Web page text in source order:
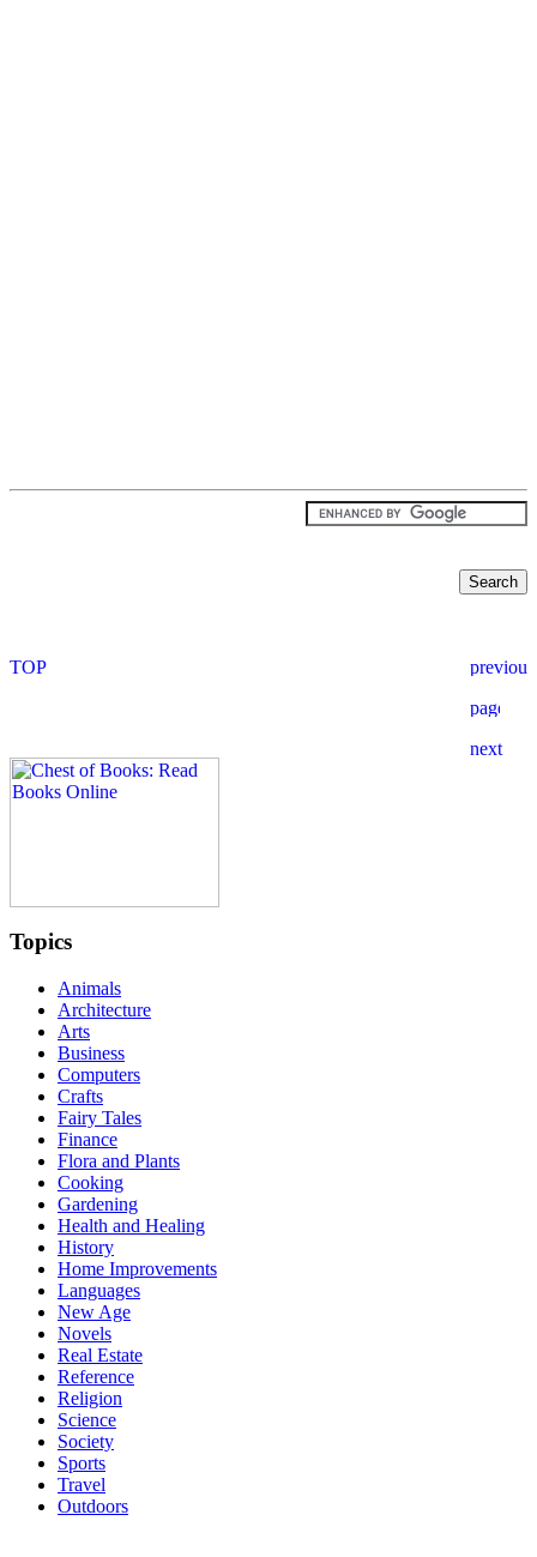
Topics
Animals
Architecture
Arts
Business
Computers
Crafts
Fairy Tales
Finance
Flora and Plants
Cooking
Gardening
Health and Healing
History
Home Improvements
Languages
New Age
Novels
Real Estate
Reference
Religion
Science
Society
Sports
Travel
Outdoors